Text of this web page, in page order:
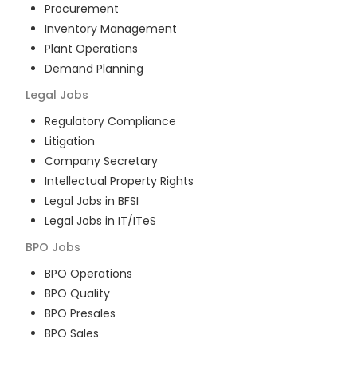
Procurement
Inventory Management
Plant Operations
Demand Planning
Legal Jobs
Regulatory Compliance
Litigation
Company Secretary
Intellectual Property Rights
Legal Jobs in BFSI
Legal Jobs in IT/ITeS
BPO Jobs
BPO Operations
BPO Quality
BPO Presales
BPO Sales